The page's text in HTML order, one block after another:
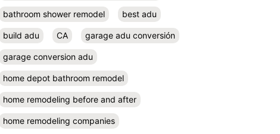
bathroom shower remodel best adu
build adu CA garage adu conversión
garage conversion adu
home depot bathroom remodel
home remodeling before and after
home remodeling companies